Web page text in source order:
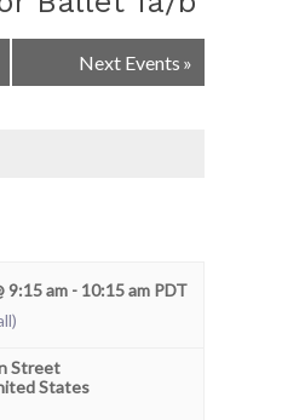
Next Events »
9:15 am - 10:15 am PDT
Street
States